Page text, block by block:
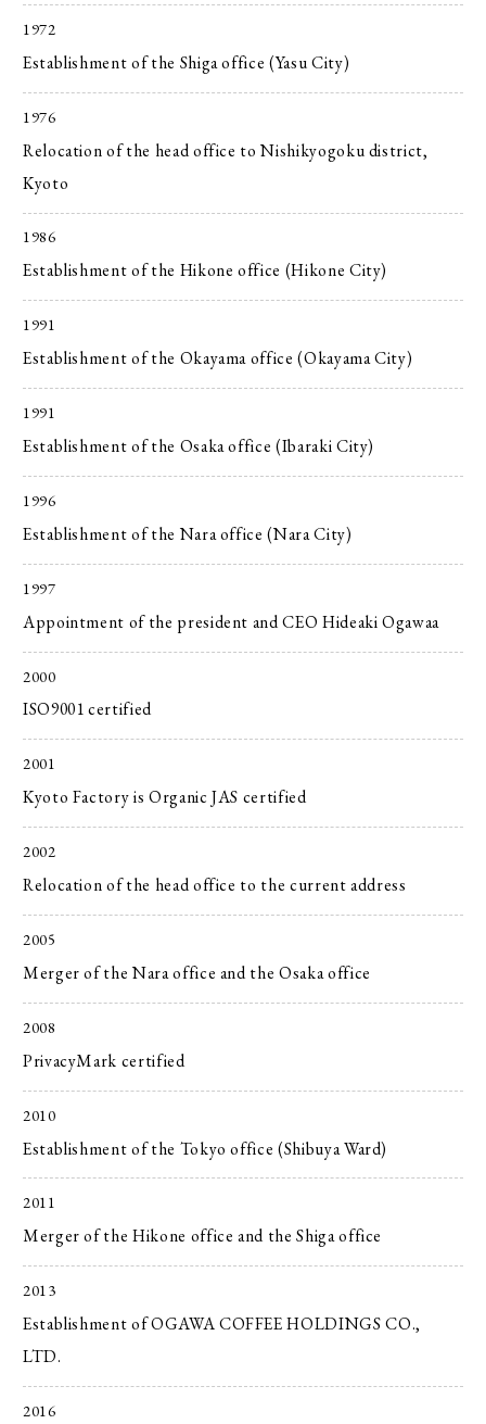
1972
Establishment of the Shiga office (Yasu City)
1976
Relocation of the head office to Nishikyogoku district,
Kyoto
1986
Establishment of the Hikone office (Hikone City)
1991
Establishment of the Okayama office (Okayama City)
1991
Establishment of the Osaka office (Ibaraki City)
1996
Establishment of the Nara office (Nara City)
1997
Appointment of the president and CEO Hideaki Ogawaa
2000
ISO9001 certified
2001
Kyoto Factory is Organic JAS certified
2002
Relocation of the head office to the current address
2005
Merger of the Nara office and the Osaka office
2008
PrivacyMark certified
2010
Establishment of the Tokyo office (Shibuya Ward)
2011
Merger of the Hikone office and the Shiga office
2013
Establishment of OGAWA COFFEE HOLDINGS CO.,
LTD.
2016